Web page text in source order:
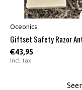
Oceonics
Giftset Safety Razor
€43,95
Incl. tax